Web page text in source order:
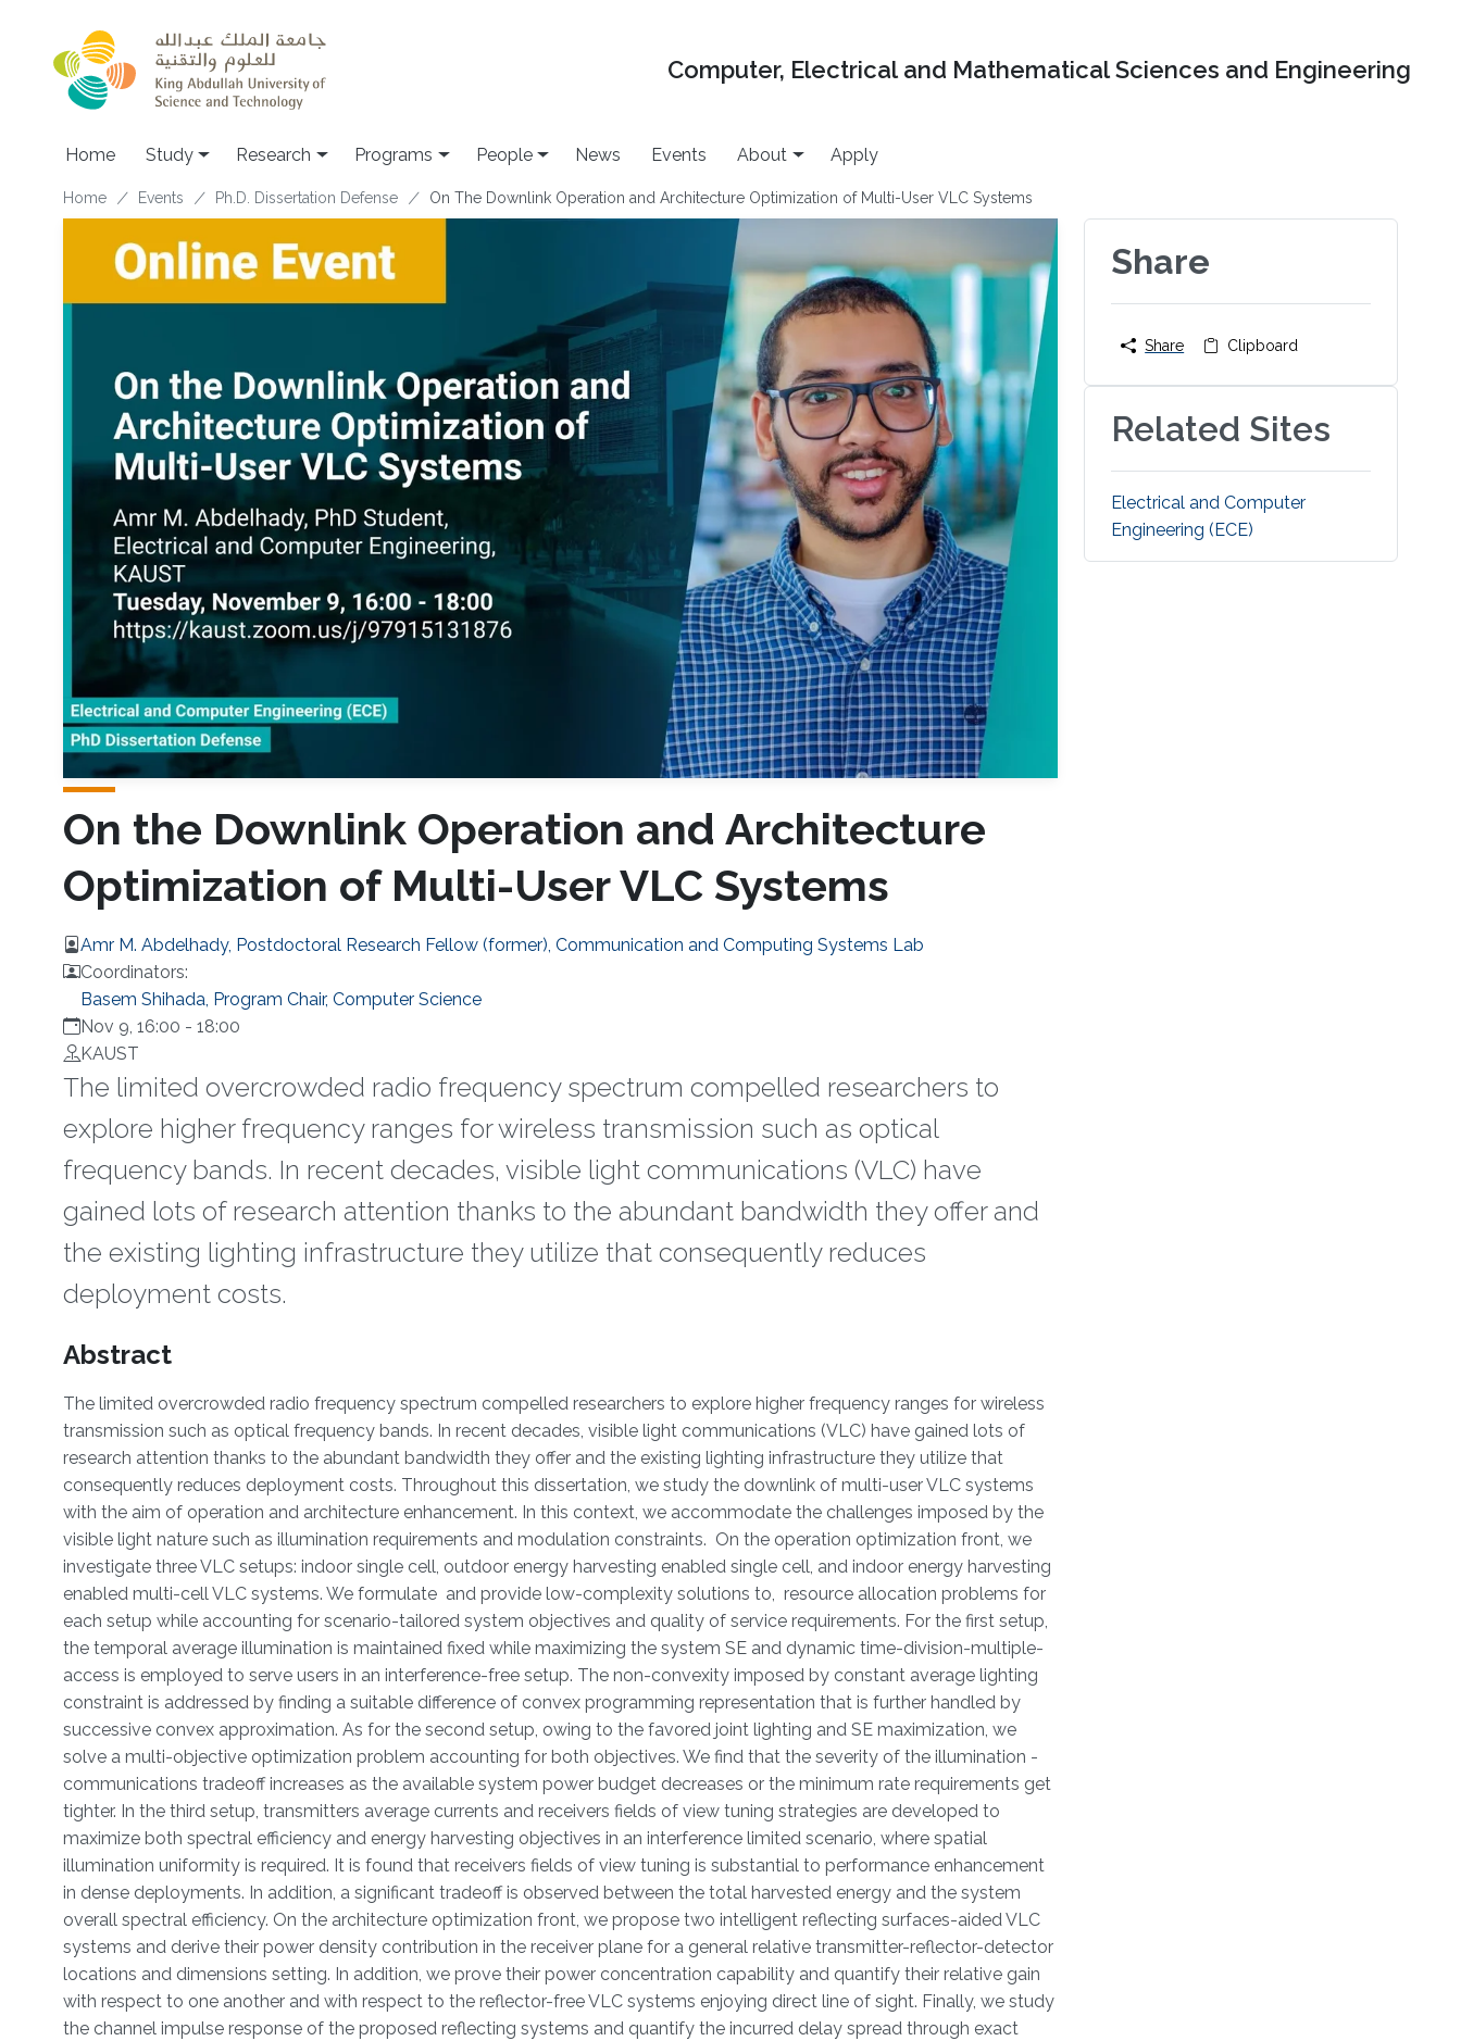
Computer, Electrical and Mathematical Sciences and Engineering
Home Study Research Programs People News Events About Apply
Breadcrumb
Home Events Ph.D. Dissertation Defense On The Downlink Operation and Architecture Optimization of Multi-User VLC Systems
On the Downlink Operation and Architecture
Optimization of Multi-User VLC Systems
Amr M. Abdelhady, Postdoctoral Research Fellow (former), Communication and Computing Systems Lab
Coordinators:
Basem Shihada, Program Chair, Computer Science
Nov 9, 16:00 - 18:00
KAUST
The limited overcrowded radio frequency spectrum compelled researchers to
explore higher frequency ranges for wireless transmission such as optical
frequency bands. In recent decades, visible light communications (VLC) have
gained lots of research attention thanks to the abundant bandwidth they offer and
the existing lighting infrastructure they utilize that consequently reduces
deployment costs.
Overview
Abstract
The limited overcrowded radio frequency spectrum compelled researchers to explore higher frequency ranges for wireless
transmission such as optical frequency bands. In recent decades, visible light communications (VLC) have gained lots of
research attention thanks to the abundant bandwidth they offer and the existing lighting infrastructure they utilize that
consequently reduces deployment costs. Throughout this dissertation, we study the downlink of multi-user VLC systems
with the aim of operation and architecture enhancement. In this context, we accommodate the challenges imposed by the
visible light nature such as illumination requirements and modulation constraints. On the operation optimization front, we
investigate three VLC setups: indoor single cell, outdoor energy harvesting enabled single cell, and indoor energy harvesting
enabled multi-cell VLC systems. We formulate and provide low-complexity solutions to, resource allocation problems for
each setup while accounting for scenario-tailored system objectives and quality of service requirements. For the first setup,
the temporal average illumination is maintained fixed while maximizing the system SE and dynamic time-division-multiple-
access is employed to serve users in an interference-free setup. The non-convexity imposed by constant average lighting
constraint is addressed by finding a suitable difference of convex programming representation that is further handled by
successive convex approximation. As for the second setup, owing to the favored joint lighting and SE maximization, we
solve a multi-objective optimization problem accounting for both objectives. We find that the severity of the illumination -
communications tradeoff increases as the available system power budget decreases or the minimum rate requirements get
tighter. In the third setup, transmitters average currents and receivers fields of view tuning strategies are developed to
maximize both spectral efficiency and energy harvesting objectives in an interference limited scenario, where spatial
illumination uniformity is required. It is found that receivers fields of view tuning is substantial to performance enhancement
in dense deployments. In addition, a significant tradeoff is observed between the total harvested energy and the system
overall spectral efficiency. On the architecture optimization front, we propose two intelligent reflecting surfaces-aided VLC
systems and derive their power density contribution in the receiver plane for a general relative transmitter-reflector-detector
locations and dimensions setting. In addition, we prove their power concentration capability and quantify their relative gain
with respect to one another and with respect to the reflector-free VLC systems enjoying direct line of sight. Finally, we study
the channel impulse response of the proposed reflecting systems and quantify the incurred delay spread through exact
Share
Share Clipboard
Related Sites
Electrical and Computer
Engineering (ECE)